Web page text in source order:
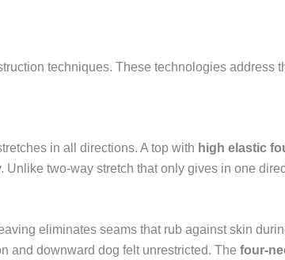
techniques. These technologies address
in all directions. A top with high elastic
Unlike two-way stretch that only gives in one
eliminates seams that rub against skin
and downward dog felt unrestricted. The four-